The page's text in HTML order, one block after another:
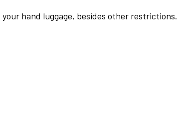
hand luggage, besides other restrictions.